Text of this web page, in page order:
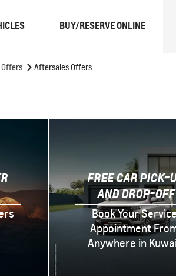
BUY/RESERVE ONLINE
Offers > Aftersales Offers
FREE CAR PICK-
AND DROP-OFF
Book Your
Appointment
Anywhere in